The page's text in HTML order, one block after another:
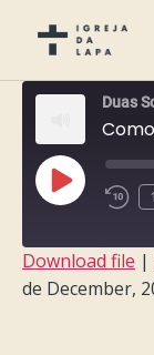
Duas
PLAY
EPISODE
SHARE
Download file |
de December,